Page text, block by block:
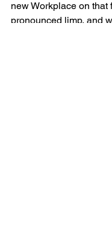
new Workplace on that
pronounced limp, and